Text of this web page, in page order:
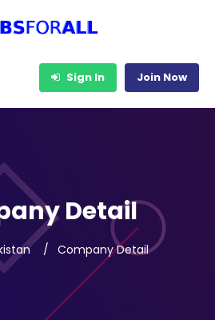
Sign In Join Now
Detail
Company Detail